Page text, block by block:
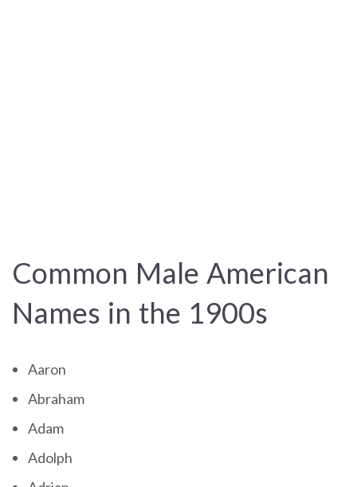
Common Male American
Names in the 1900s
Aaron
Abraham
Adam
Adolph